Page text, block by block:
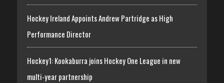
Hockey Ireland Appoints Andrew Partridge as High
Performance Director
Hockey1: Kookaburra joins Hockey One League in new
multi-year partnership